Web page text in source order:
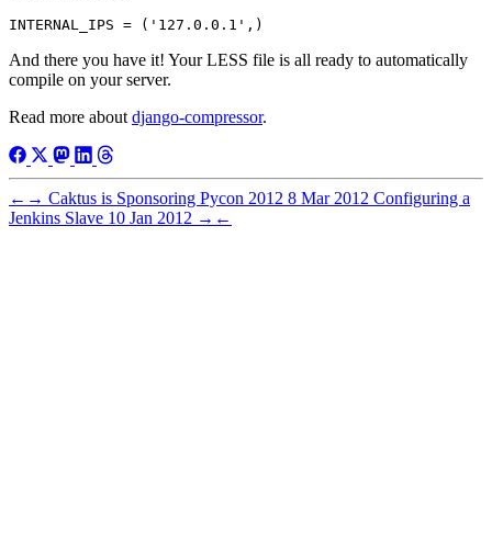
And there you have it! Your LESS file is all ready to automatically
compile on your server.
Read more about django-compressor.
← → Caktus is Sponsoring Pycon 2012 8 Mar 2012 Configuring a
Jenkins Slave 10 Jan 2012 → ←